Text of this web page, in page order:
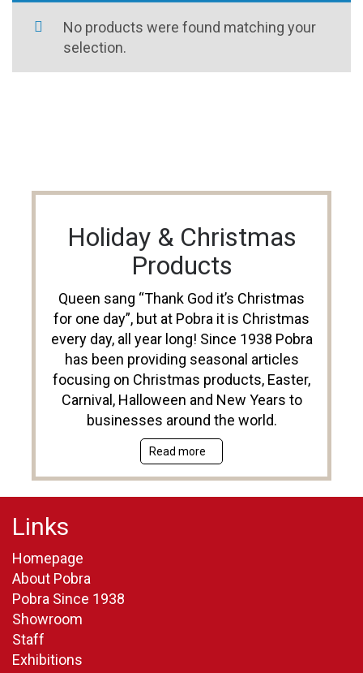
No products were found matching your
selection.
Holiday & Christmas
Products
Queen sang “Thank God it’s Christmas
for one day”, but at Pobra it is Christmas
every day, all year long! Since 1938 Pobra
has been providing seasonal articles
focusing on Christmas products, Easter,
Carnival, Halloween and New Years to
businesses around the world.
Read more
Links
Homepage
About Pobra
Pobra Since 1938
Showroom
Staff
Exhibitions